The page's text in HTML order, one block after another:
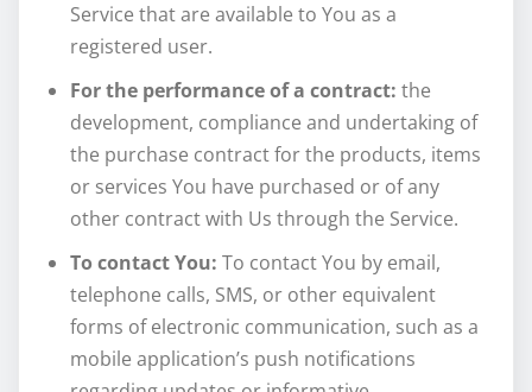
Service that are available to You as a
registered user.
For the performance of a contract: the
development, compliance and undertaking of
the purchase contract for the products, items
or services You have purchased or of any
other contract with Us through the Service.
To contact You: To contact You by email,
telephone calls, SMS, or other equivalent
forms of electronic communication, such as a
mobile application’s push notifications